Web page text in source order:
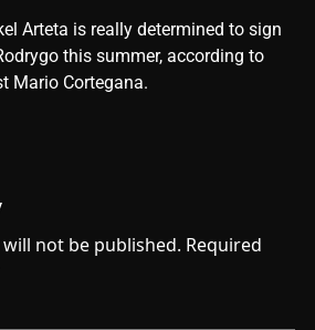
Arteta is really determined to sign
this summer, according to
Mario Cortegana.
not be published. Required